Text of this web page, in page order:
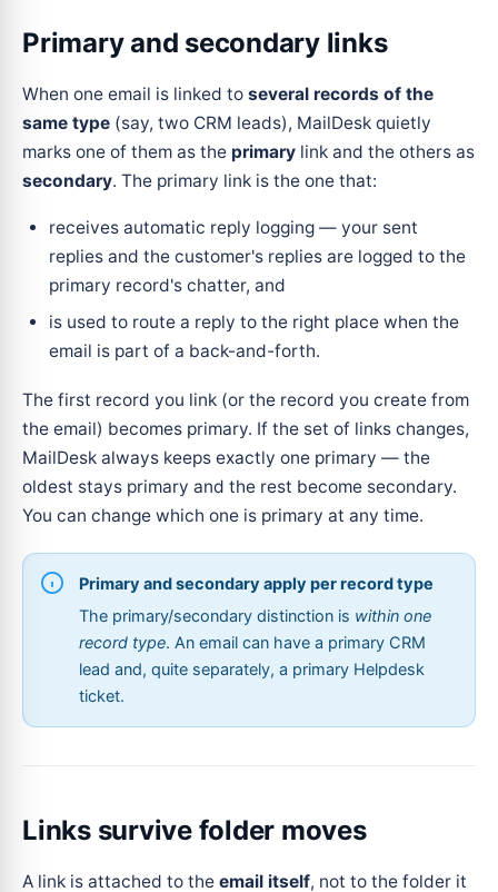
Primary and secondary links
When one email is linked to several records of the
same type (say, two CRM leads), MailDesk quietly
marks one of them as the primary link and the others as
secondary. The primary link is the one that:
receives automatic reply logging — your sent
replies and the customer's replies are logged to the
primary record's chatter, and
is used to route a reply to the right place when the
email is part of a back-and-forth.
The first record you link (or the record you create from
the email) becomes primary. If the set of links changes,
MailDesk always keeps exactly one primary — the
oldest stays primary and the rest become secondary.
You can change which one is primary at any time.
Primary and secondary apply per record type
The primary/secondary distinction is within one
record type. An email can have a primary CRM
lead and, quite separately, a primary Helpdesk
ticket.
Links survive folder moves
A link is attached to the email itself, not to the folder it